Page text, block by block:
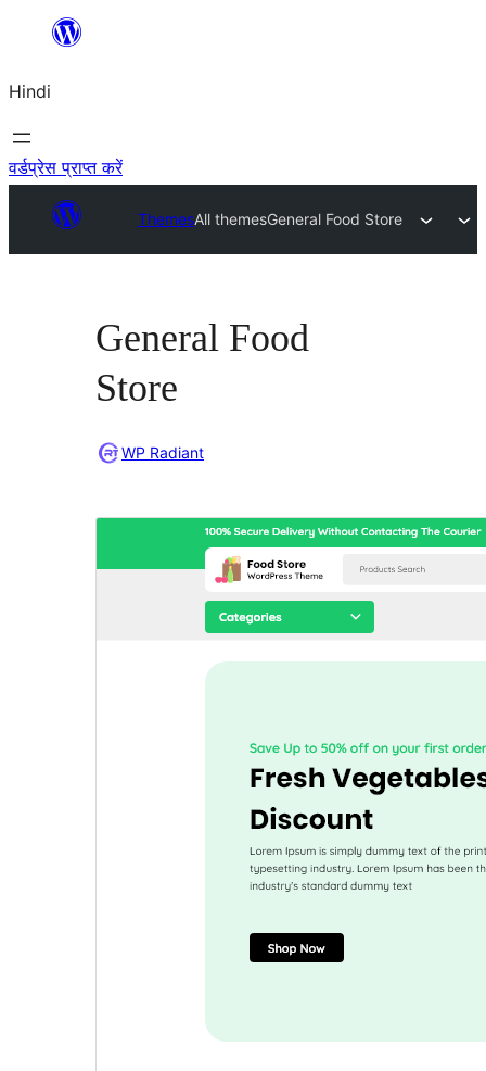
सामग्री
जाएं
Hindi
वर्डप्रेस प्राप्त करें
ThemesAll themesGeneral Food Store
General Food
Store
WP Radiant